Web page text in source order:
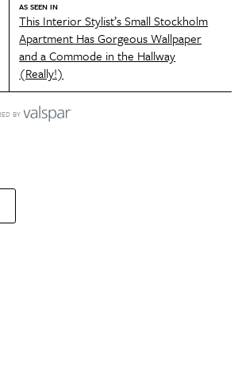
AS SEEN IN
This Interior Stylist’s Small Stockholm
Apartment Has Gorgeous Wallpaper
and a Commode in the Hallway
(Really!)
BY